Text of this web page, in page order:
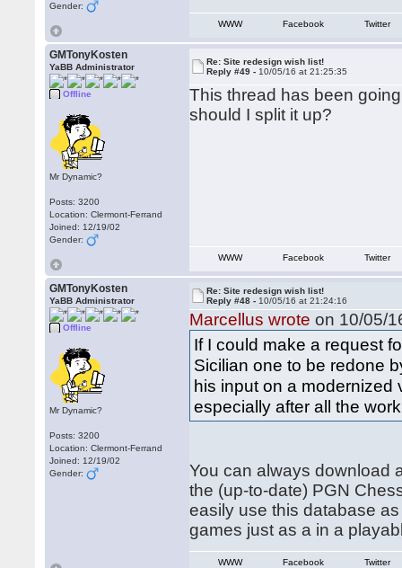
Gender:
WWW Facebook Twitter
GMTonyKosten
YaBB Administrator
Offline
Mr Dynamic?
Posts: 3200
Location: Clermont-Ferrand
Joined: 12/19/02
Gender:
Re: Site redesign wish list!
Reply #49 - 10/05/16 at 21:25:35
This thread has been
should I split it up?
WWW Facebook Twitter
GMTonyKosten
YaBB Administrator
Offline
Mr Dynamic?
Posts: 3200
Location: Clermont-Ferrand
Joined: 12/19/02
Gender:
Re: Site redesign wish list!
Reply #48 - 10/05/16 at 21:24:16
Marcellus wrote on 10/05/
If I could make a request
Sicilian one to be redone
his input on a modernized
especially after all the
You can always download
the (up-to-date) PGN
easily use this database
games just as a in a
WWW Facebook Twitter